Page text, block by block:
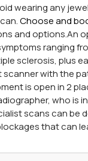
wearing any
Choose and
and options.An
ranging
sclerosis, plus
scanner with the
is open in 2
who is
scans can be
that can